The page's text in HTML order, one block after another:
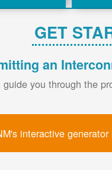
GET
an
you through the
interactive